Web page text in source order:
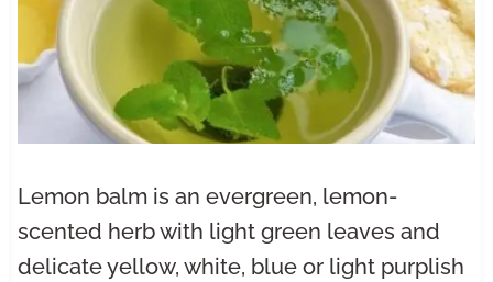
Lemon balm is an evergreen, lemon-
scented herb with light green leaves and
delicate yellow, white, blue or light purplish